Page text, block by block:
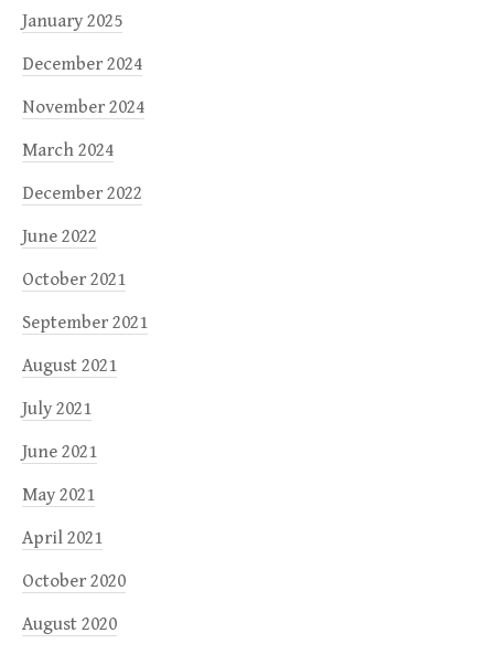
January 2025
December 2024
November 2024
March 2024
December 2022
June 2022
October 2021
September 2021
August 2021
July 2021
June 2021
May 2021
April 2021
October 2020
August 2020